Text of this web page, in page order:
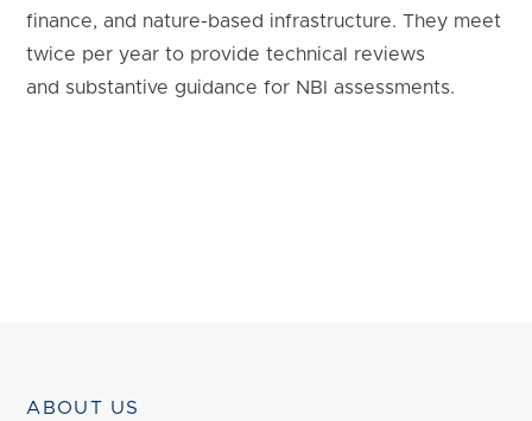
finance, and nature-based infrastructure. They meet
twice per year to provide technical reviews
and substantive guidance for NBI assessments.
ABOUT US